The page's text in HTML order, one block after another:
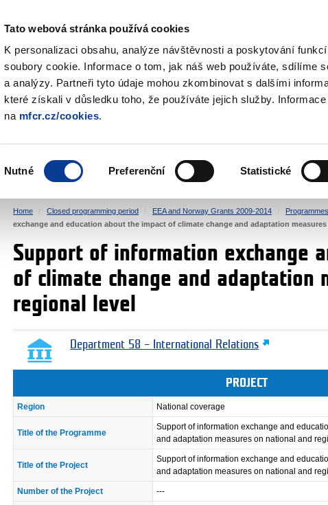
Tato webová stránka používá cookies
K personalizaci obsahu, analýze návštěvnosti a poskytování
soubory cookie. Informace o tom, jak náš web používáte, sdílíme
a analýzy. Partneři tyto údaje mohou zkombinovat s dalšími
které získali v důsledku toho, že používáte jejich služby.
na mfcr.cz/cookies.
souhlasu
Nutné Preferenční Statistické
EEA and Norway Grants
ENVIRONMENT HUMAN RIGHTS
Home Closed programming period EEA and Norway Grants 2009-2014 Programmes
exchange and education about the impact of climate change and adaptation
Support of information exchange
of climate change and adaptation
regional level
Department 58 – International Relations
PROJECT
Region National coverage
Title of the Programme
Support of information exchange and
and adaptation measures on national and
Title of the Project
Support of information exchange and
and adaptation measures on national and
Number of the Project ---